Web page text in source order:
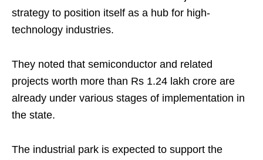
strategy to position itself as a hub for high-
technology industries.
They noted that semiconductor and related
projects worth more than Rs 1.24 lakh crore are
already under various stages of implementation in
the state.
The industrial park is expected to support the